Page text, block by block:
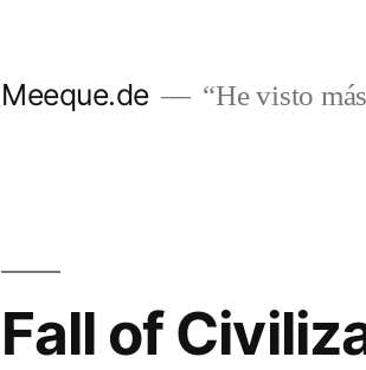
Meeque.de “He visto
Fall of